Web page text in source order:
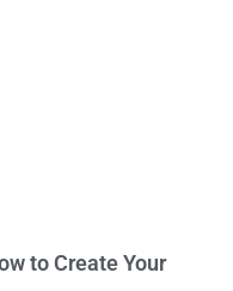
to Create Your